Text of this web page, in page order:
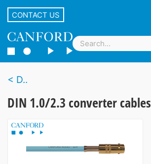
CONTACT US
D..
DIN 1.0/2.3 converter cables